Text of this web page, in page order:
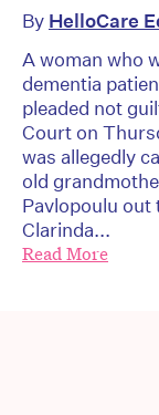
By HelloCare
A woman who
dementia
pleaded not
Court on
was allegedly
old
Pavlopoulu out
Clarinda...
Read More